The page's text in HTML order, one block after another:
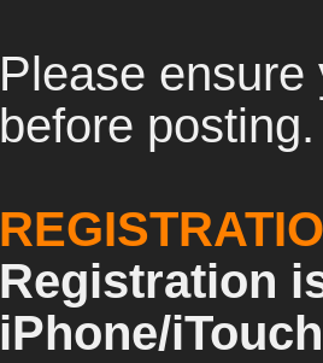
Please
before posting.
Registration
iPhone/